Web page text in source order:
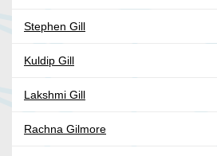
Stephen Gill
Kuldip Gill
Lakshmi Gill
Rachna Gilmore